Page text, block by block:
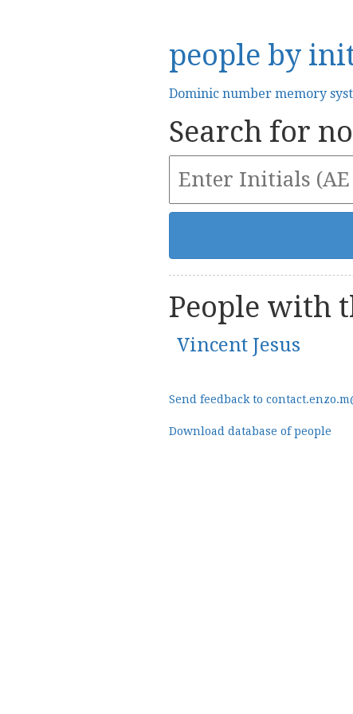
people by
Dominic number memory
Search for
People with
Vincent Jesus
Send feedback to
Download database of people